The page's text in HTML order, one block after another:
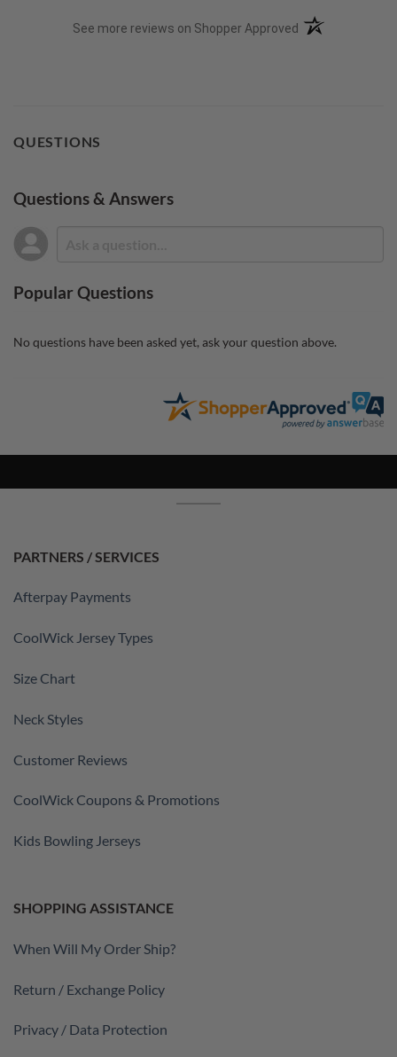
See more reviews on Shopper Approved (opens in a new
QUESTIONS
Questions & Answers
Popular Questions
No questions have been asked yet, ask your question above.
PARTNERS / SERVICES
Afterpay Payments
CoolWick Jersey Types
Size Chart
Neck Styles
Customer Reviews
CoolWick Coupons & Promotions
Kids Bowling Jerseys
SHOPPING ASSISTANCE
When Will My Order Ship?
Return / Exchange Policy
Privacy / Data Protection